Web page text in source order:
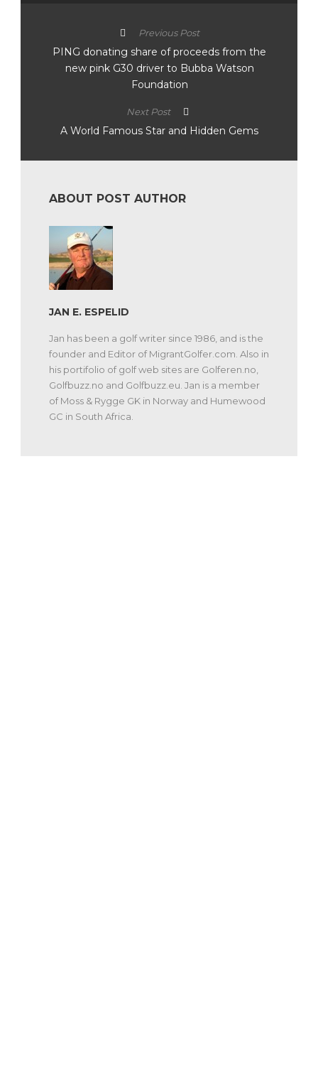
Previous Post
PING donating share of proceeds from the
new pink G30 driver to Bubba Watson
Foundation
Next Post
A World Famous Star and Hidden Gems
ABOUT POST AUTHOR
JAN E. ESPELID
Jan has been a golf writer since 1986, and is the
founder and Editor of MigrantGolfer.com. Also in
his portifolio of golf web sites are Golferen.no,
Golfbuzz.no and Golfbuzz.eu. Jan is a member
of Moss & Rygge GK in Norway and Humewood
GC in South Africa.